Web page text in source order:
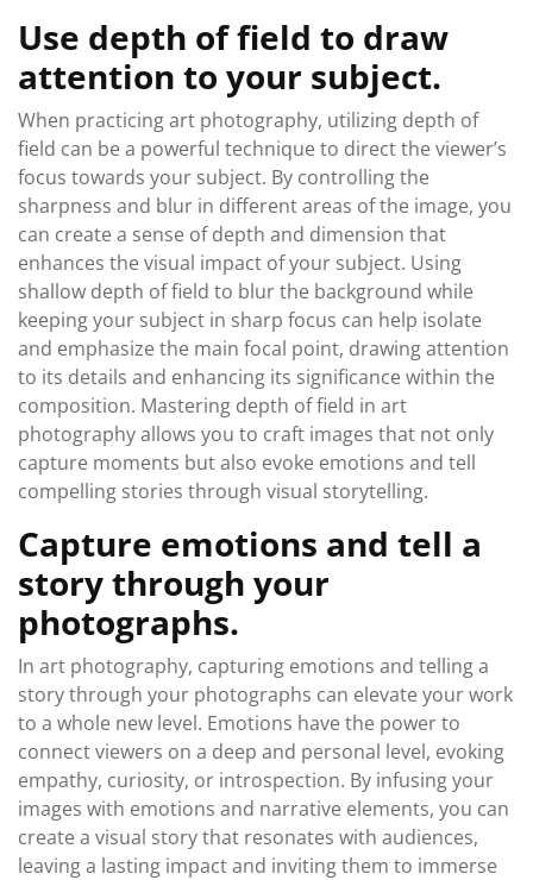
Use depth of field to draw
attention to your subject.
When practicing art photography, utilizing depth of
field can be a powerful technique to direct the viewer’s
focus towards your subject. By controlling the
sharpness and blur in different areas of the image, you
can create a sense of depth and dimension that
enhances the visual impact of your subject. Using
shallow depth of field to blur the background while
keeping your subject in sharp focus can help isolate
and emphasize the main focal point, drawing attention
to its details and enhancing its significance within the
composition. Mastering depth of field in art
photography allows you to craft images that not only
capture moments but also evoke emotions and tell
compelling stories through visual storytelling.
Capture emotions and tell a
story through your
photographs.
In art photography, capturing emotions and telling a
story through your photographs can elevate your work
to a whole new level. Emotions have the power to
connect viewers on a deep and personal level, evoking
empathy, curiosity, or introspection. By infusing your
images with emotions and narrative elements, you can
create a visual story that resonates with audiences,
leaving a lasting impact and inviting them to immerse